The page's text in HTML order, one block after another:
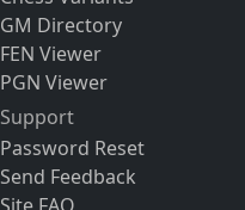
GM Directory
FEN Viewer
PGN Viewer
Support
Password Reset
Send Feedback